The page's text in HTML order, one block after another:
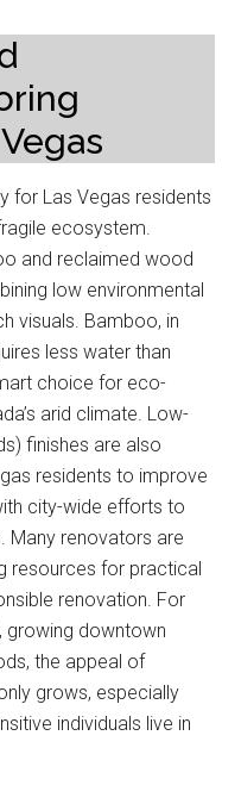
for Las Vegas residents
ecosystem.
and reclaimed wood
low environmental
visuals. Bamboo, in
less water than
choice for eco-
arid climate. Low-
finishes are also
residents to improve
city-wide efforts to
Many renovators are
resources for practical
renovation. For
growing downtown
the appeal of
grows, especially
individuals live in